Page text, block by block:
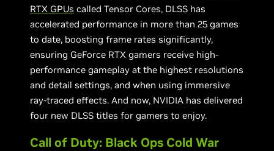
RTX GPUs called Tensor Cores, DLSS has
accelerated performance in more than 25 games
to date, boosting frame rates significantly,
ensuring GeForce RTX gamers receive high-
performance gameplay at the highest resolutions
and detail settings, and when using immersive
ray-traced effects. And now, NVIDIA has delivered
four new DLSS titles for gamers to enjoy.
Call of Duty: Black Ops Cold War